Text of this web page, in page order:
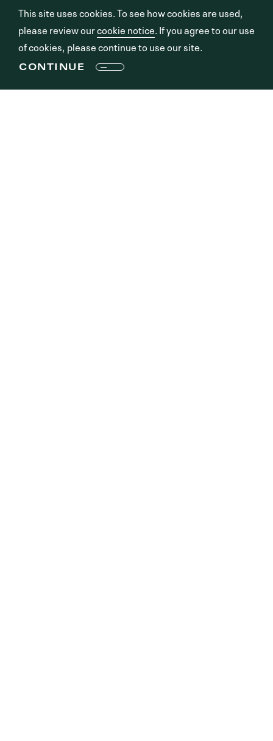
Copyright © 2026 Shamrock Capital
Advisors, LLC. a FINE Site. Sitemap
This site uses cookies. To see how cookies are used,
please review ourcookie notice. If you agree to our use
of cookies, please continue to use our site.
CONTINUE